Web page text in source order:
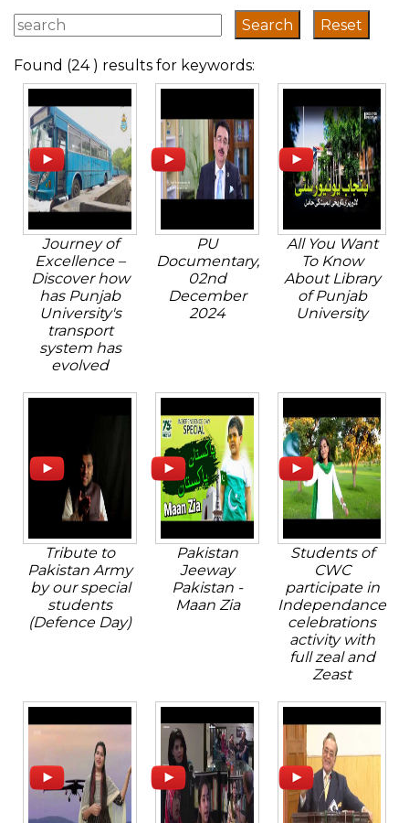
Found (24 ) results for keywords:
Journey of
Excellence –
Discover how
has Punjab
University's
transport
system has
evolved
PU
Documentary,
02nd
December
2024
All You Want
To Know
About Library
of Punjab
University
Tribute to
Pakistan Army
by our special
students
(Defence Day)
Pakistan
Jeeway
Pakistan -
Maan Zia
Students of
CWC
participate in
Independance
celebrations
activity with
full zeal and
Zeast